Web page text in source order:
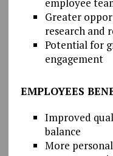
Greater
research and
Potential for
engagement
EMPLOYEES
Improved
balance
More